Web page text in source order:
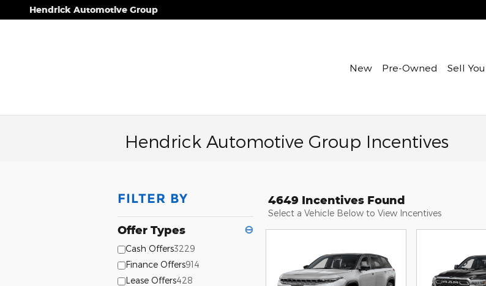
Skip to main content
Hendrick Automotive Group
New Pre-Owned Sell
Hendrick Automotive Group Incentives
FILTER BY
Offer Types ⊖
Cash Offers3229
Finance Offers914
Lease Offers428
4649 Incentives Found
Select a Vehicle Below to View Incentives